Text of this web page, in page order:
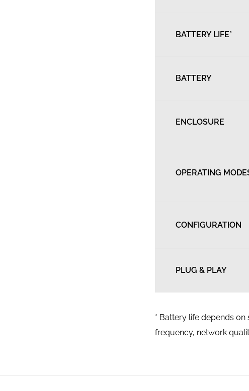
BATTERY LIFE*
BATTERY
ENCLOSURE
OPERATING
CONFIGURATION
PLUG & PLAY
* Battery life depends
frequency, network